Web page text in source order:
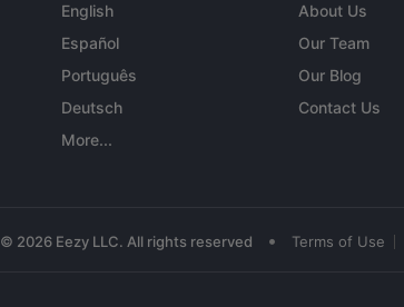
English
Español
Português
Deutsch
More...
About Us
Our Team
Our Blog
Contact Us
© 2026 Eezy LLC. All rights reserved • Terms of Use